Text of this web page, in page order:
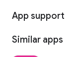
App support
Similar apps